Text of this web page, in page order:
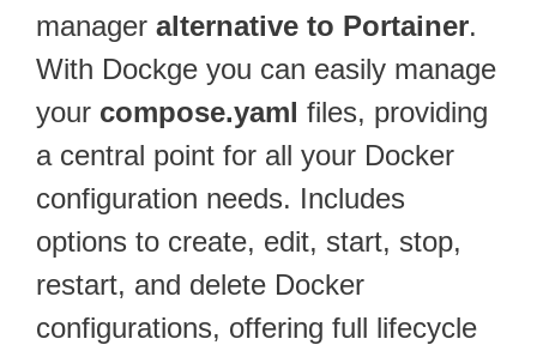
manager alternative to Portainer.
With Dockge you can easily manage
your compose.yaml files, providing
a central point for all your Docker
configuration needs. Includes
options to create, edit, start, stop,
restart, and delete Docker
configurations, offering full lifecycle